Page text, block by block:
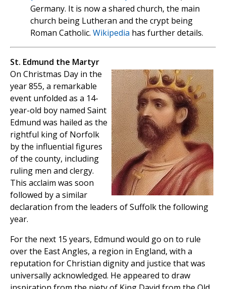
Germany. It is now a shared church, the main
church being Lutheran and the crypt being
Roman Catholic. Wikipedia has further details.
St. Edmund the Martyr
On Christmas Day in the
year 855, a remarkable
event unfolded as a 14-
year-old boy named Saint
Edmund was hailed as the
rightful king of Norfolk
by the influential figures
of the county, including
ruling men and clergy.
This acclaim was soon
followed by a similar
declaration from the leaders of Suffolk the following
year.
For the next 15 years, Edmund would go on to rule
over the East Angles, a region in England, with a
reputation for Christian dignity and justice that was
universally acknowledged. He appeared to draw